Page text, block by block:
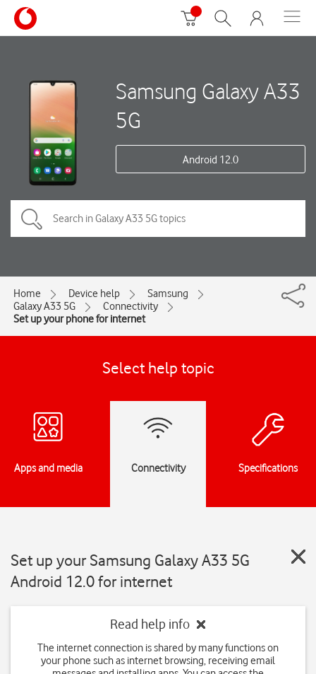
Samsung Galaxy A33
5G
Android 12.0
Home Device help
Samsung
Galaxy A33 5G
Connectivity
Set up your phone for internet
Select help topic
Apps and media Connectivity Specifications
Set up your Samsung Galaxy A33 5G
Android 12.0 for internet
Read help info
The internet connection is shared by many functions on
your phone such as internet browsing, receiving email